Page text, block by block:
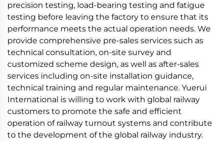
precision testing, load-bearing testing and fatigue
testing before leaving the factory to ensure that its
performance meets the actual operation needs. We
provide comprehensive pre-sales services such as
technical consultation, on-site survey and
customized scheme design, as well as after-sales
services including on-site installation guidance,
technical training and regular maintenance. Yuerui
International is willing to work with global railway
customers to promote the safe and efficient
operation of railway turnout systems and contribute
to the development of the global railway industry.